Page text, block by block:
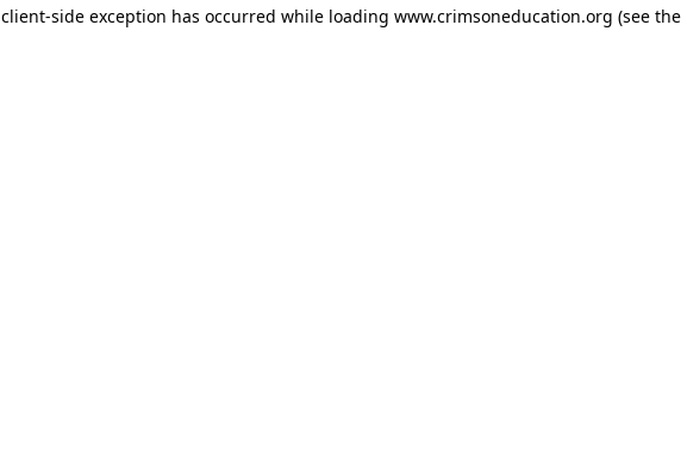
client-side exception has occurred while loading www.crimsoneducation.org (see the